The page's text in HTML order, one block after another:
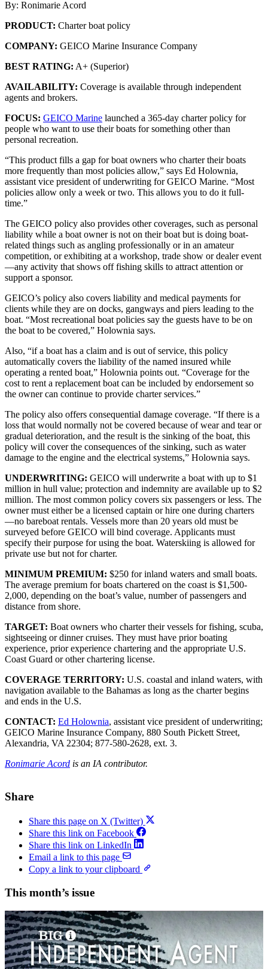
By: Ronimarie Acord
PRODUCT: Charter boat policy
COMPANY: GEICO Marine Insurance Company
BEST RATING: A+ (Superior)
AVAILABILITY: Coverage is available through independent
agents and brokers.
FOCUS: GEICO Marine launched a 365-day charter policy for
people who want to use their boats for something other than
personal recreation.
“This product fills a gap for boat owners who charter their boats
more frequently than most policies allow,” says Ed Holownia,
assistant vice president of underwriting for GEICO Marine. “Most
policies allow only a week or two. This allows you to do it full-
time.”
The GEICO policy also provides other coverages, such as personal
liability while a boat owner is not on their boat but is doing boat-
related things such as angling professionally or in an amateur
competition, or exhibiting at a workshop, trade show or dealer event
—any activity that shows off fishing skills to attract attention or
support a sponsor.
GEICO’s policy also covers liability and medical payments for
clients while they are on docks, gangways and piers leading to the
boat. “Most recreational boat policies say the guests have to be on
the boat to be covered,” Holownia says.
Also, “if a boat has a claim and is out of service, this policy
automatically covers the liability of the named insured while
operating a rented boat,” Holownia points out. “Coverage for the
cost to rent a replacement boat can be included by endorsement so
the owner can continue to provide charter services.”
The policy also offers consequential damage coverage. “If there is a
loss that would normally not be covered because of wear and tear or
gradual deterioration, and the result is the sinking of the boat, this
policy will cover the consequences of the sinking, such as water
damage to the engine and the electrical systems,” Holownia says.
UNDERWRITING: GEICO will underwrite a boat with up to $1
million in hull value; protection and indemnity are available up to $2
million. The most common policy covers six passengers or less. The
owner must either be a licensed captain or hire one during charters
—no bareboat rentals. Vessels more than 20 years old must be
surveyed before GEICO will bind coverage. Applicants must
specify their purpose for using the boat. Waterskiing is allowed for
private use but not for charter.
MINIMUM PREMIUM: $250 for inland waters and small boats.
The average premium for boats chartered on the coast is $1,500-
2,000, depending on the boat’s value, number of passengers and
distance from shore.
TARGET: Boat owners who charter their vessels for fishing, scuba,
sightseeing or dinner cruises. They must have prior boating
experience, prior experience chartering and the appropriate U.S.
Coast Guard or other chartering license.
COVERAGE TERRITORY: U.S. coastal and inland waters, with
navigation available to the Bahamas as long as the charter begins
and ends in the U.S.
CONTACT: Ed Holownia, assistant vice president of underwriting;
GEICO Marine Insurance Company, 880 South Pickett Street,
Alexandria, VA 22304; 877-580-2628, ext. 3.
Ronimarie Acord is an IA contributor.
Share
Share this page on X (Twitter)
Share this link on Facebook
Share this link on LinkedIn
Email a link to this page
Copy a link to your clipboard
This month’s issue